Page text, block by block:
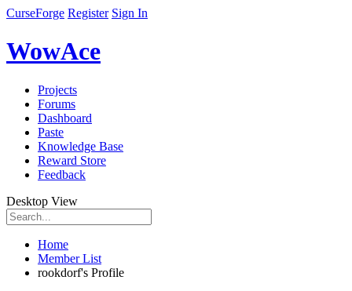
CurseForge Register Sign In
WowAce
Projects
Forums
Dashboard
Paste
Knowledge Base
Reward Store
Feedback
Desktop View
Home
Member List
rookdorf's Profile